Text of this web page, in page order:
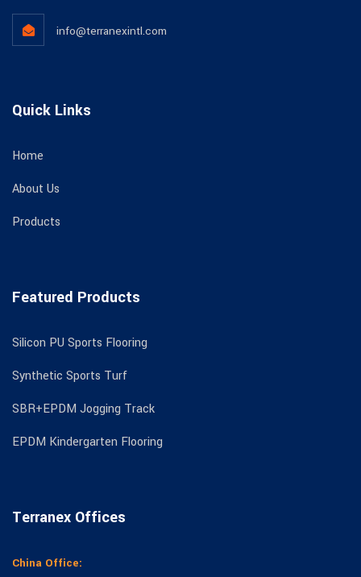
info@terranexintl.com
Quick Links
Home
About Us
Products
Featured Products
Silicon PU Sports Flooring
Synthetic Sports Turf
SBR+EPDM Jogging Track
EPDM Kindergarten Flooring
Terranex Offices
China Office: